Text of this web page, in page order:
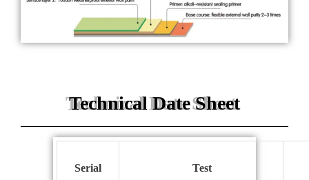
Technical Date Sheet
Serial Test